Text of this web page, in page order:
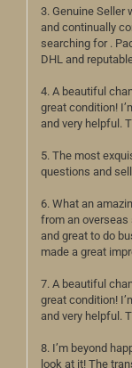
3. Genuine Seller
and continually
searching for .
DHL and
4. A beautiful
great condition!
and very helpful.
5. The most
questions and
6. What an
from an overseas
and great to do
made a great
7. A beautiful
great condition!
and very helpful.
8. I’m beyond
look at it! The